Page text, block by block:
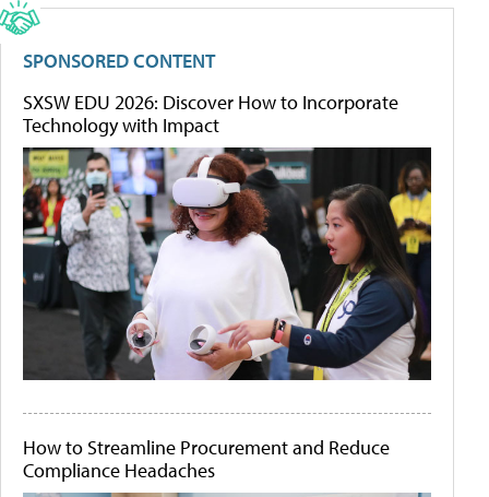
SPONSORED CONTENT
SXSW EDU 2026: Discover How to Incorporate
Technology with Impact
How to Streamline Procurement and Reduce
Compliance Headaches